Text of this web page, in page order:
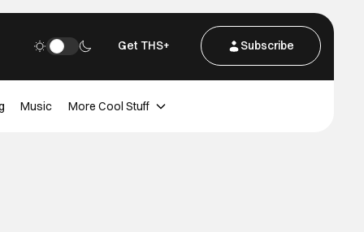
Get THS+ Subscribe
Music More Cool Stuff